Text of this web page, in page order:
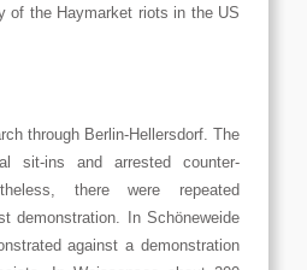
of the Haymarket riots in the US
through Berlin-Hellersdorf. The
sit-ins and arrested counter-
there were repeated
demonstration. In Schöneweide
against a demonstration